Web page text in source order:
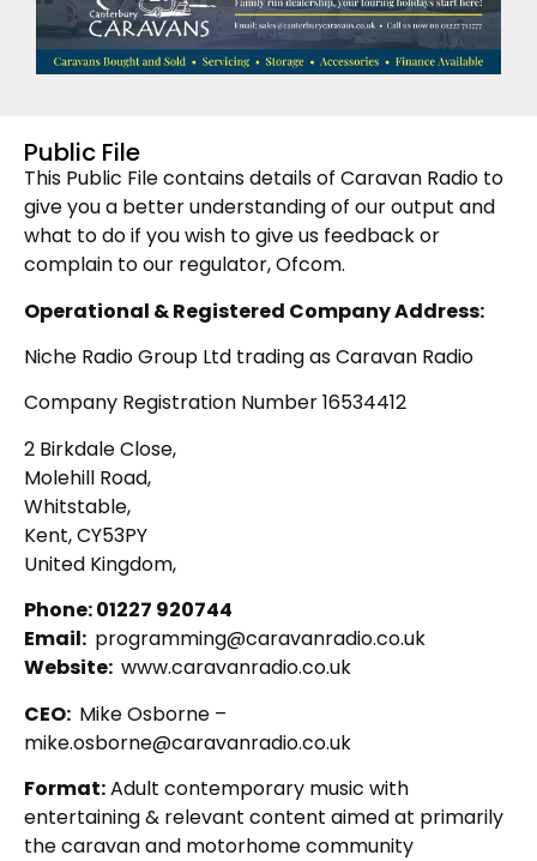
Public File
This Public File contains details of Caravan Radio to
give you a better understanding of our output and
what to do if you wish to give us feedback or
complain to our regulator, Ofcom.
Operational &Registered Company Address:
Niche Radio Group Ltd trading as Caravan Radio
Company Registration Number 16534412
2 Birkdale Close,
Molehill Road,
Whitstable,
Kent, CY53PY
United Kingdom,
Phone: 01227 920744
Email: programming@caravanradio.co.uk
Website: www.caravanradio.co.uk
CEO: Mike Osborne –
mike.osborne@caravanradio.co.uk
Format:Adult contemporary music with
entertaining & relevant content aimed at primarily
the caravan and motorhome community